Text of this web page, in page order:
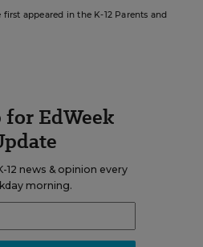
appeared in the K-12 Parents and
for EdWeek
12 news & opinion every
morning.